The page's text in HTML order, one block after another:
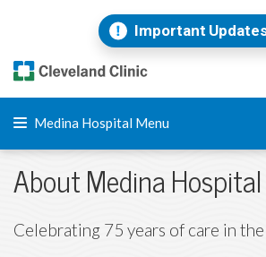
Important
Medina Hospital Menu
About Medina Hospital
Celebrating 75 years of care in